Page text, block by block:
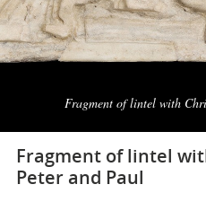
Fragment of lintel with
Naviga
photogallery
Fragment of lintel
Peter and Paul